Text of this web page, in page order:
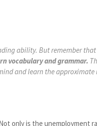
ability. But remember
vocabulary and grammar.
and learn the
only is the unemployment